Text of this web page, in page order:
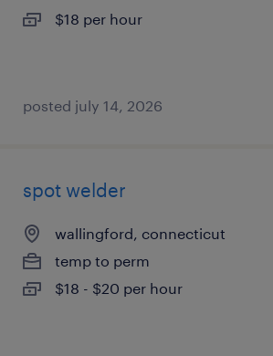
$18 per hour
posted july 14, 2026
spot welder
wallingford, connecticut
temp to perm
$18 - $20 per hour